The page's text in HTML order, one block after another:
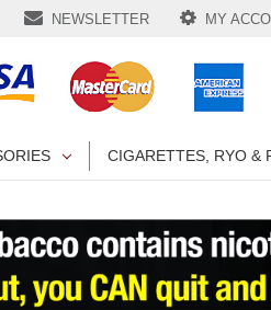
NEWSLETTER MY
CIGARETTES, RYO &